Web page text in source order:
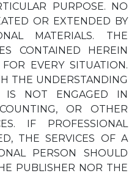
PURPOSE. NO
OR EXTENDED BY
MATERIALS. THE
CONTAINED HEREIN
EVERY SITUATION.
THE UNDERSTANDING
IS NOT ENGAGED IN
OR OTHER
IF PROFESSIONAL
THE SERVICES OF A
PERSON SHOULD
PUBLISHER NOR THE